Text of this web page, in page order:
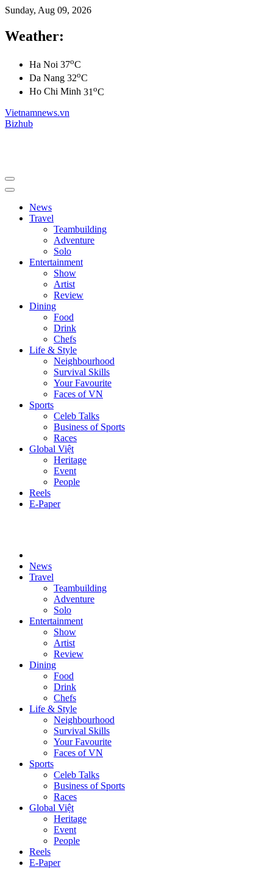
Sunday, Aug 09, 2026
Weather:
Ha Noi 37oC
Da Nang 32oC
Ho Chi Minh 31 oC
Vietnamnews.vn
Bizhub
News
Travel
Teambuilding
Adventure
Solo
Entertainment
Show
Artist
Review
Dining
Food
Drink
Chefs
Life & Style
Neighbourhood
Survival Skills
Your Favourite
Faces of VN
Sports
Celeb Talks
Business of Sports
Races
Global Việt
Heritage
Event
People
Reels
E-Paper
News
Travel
Teambuilding
Adventure
Solo
Entertainment
Show
Artist
Review
Dining
Food
Drink
Chefs
Life & Style
Neighbourhood
Survival Skills
Your Favourite
Faces of VN
Sports
Celeb Talks
Business of Sports
Races
Global Việt
Heritage
Event
People
Reels
E-Paper